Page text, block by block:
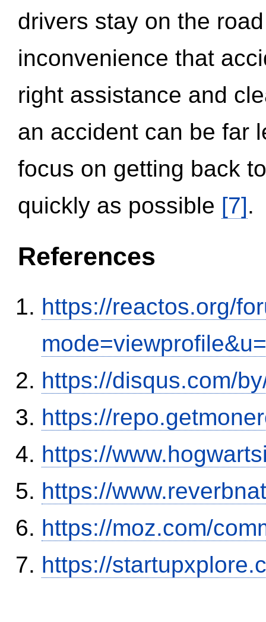
drivers stay on the
inconvenience that
right assistance and
an accident can be far
focus on getting back
quickly as possible [7].
References
https://reactos.org/
https://disqus.com/
https://
https://
https://
https://moz.com/
https://